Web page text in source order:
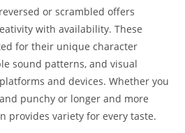
or scrambled offers
with availability. These
for their unique character
sound patterns, and visual
and devices. Whether you
punchy or longer and more
provides variety for every taste.